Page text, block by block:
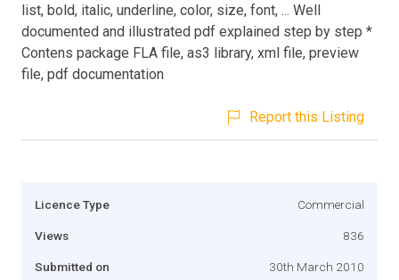
list, bold, italic, underline, color, size, font, ... Well
documented and illustrated pdf explained step by step *
Contens package FLA file, as3 library, xml file, preview
file, pdf documentation
Report this Listing
Licence Type Commercial
Views 836
Submitted on 30th March 2010